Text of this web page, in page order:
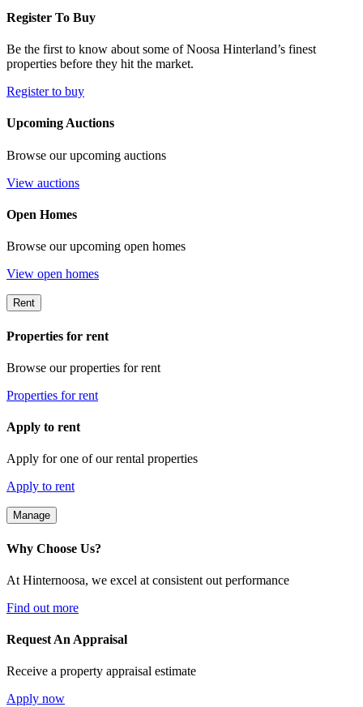
Register To Buy
Be the first to know about some of Noosa Hinterland’s finest
properties before they hit the market.
Register to buy
Upcoming Auctions
Browse our upcoming auctions
View auctions
Open Homes
Browse our upcoming open homes
View open homes
Rent
Properties for rent
Browse our properties for rent
Properties for rent
Apply to rent
Apply for one of our rental properties
Apply to rent
Manage
Why Choose Us?
At Hinternoosa, we excel at consistent out performance
Find out more
Request An Appraisal
Receive a property appraisal estimate
Apply now